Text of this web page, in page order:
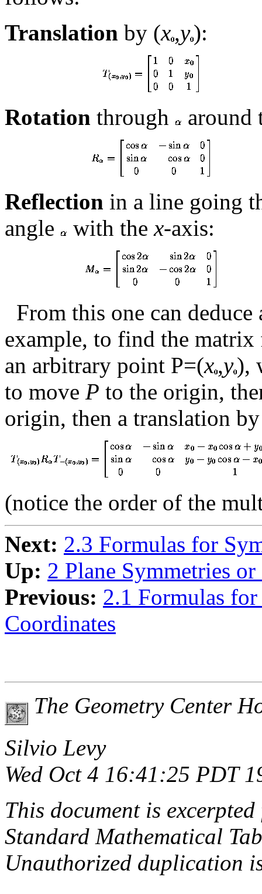
Translation by (x,y):
Rotation through around
Reflection in a line going
angle
with thex-axis:
From this one can
example, to find the
an arbitrary point P=(x,y),
to move P to the origin,
origin, then a translation
(notice the order of the
Next: 2.3 Formulas for
Up: 2 Plane Symmetries
Previous: 2.1 Formulas
Coordinates
The Geometry Center
Silvio Levy
Wed Oct 4 16:41:25 PDT
This document is
Standard Mathematical
Unauthorized duplication